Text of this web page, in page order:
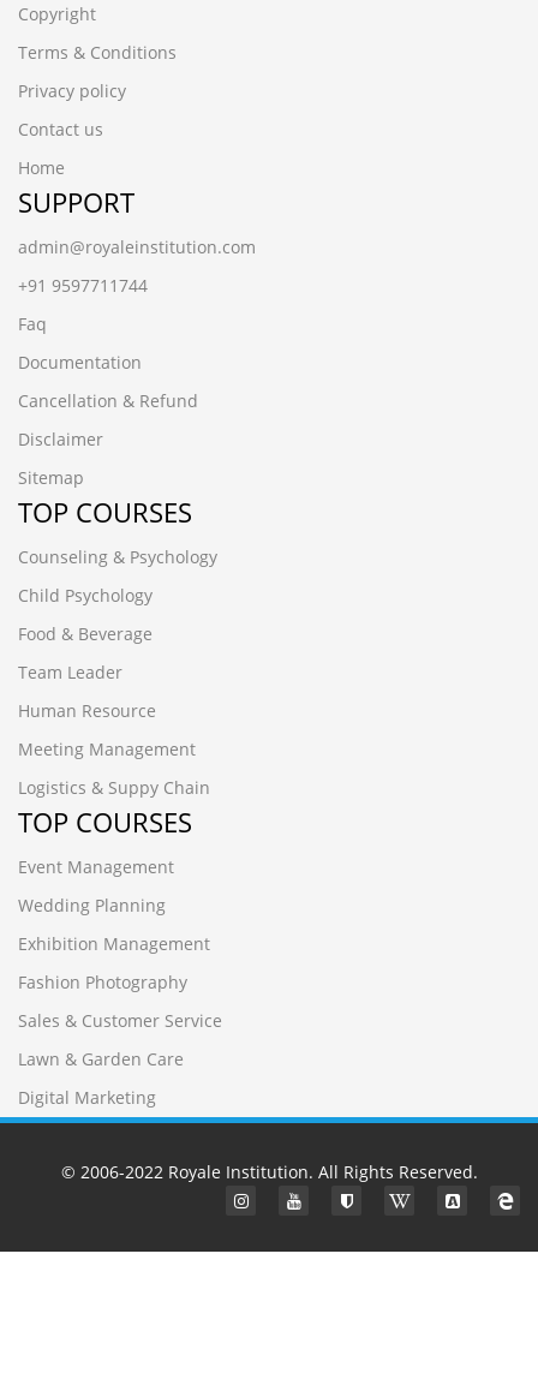
Copyright
Terms & Conditions
Privacy policy
Contact us
Home
SUPPORT
admin@royaleinstitution.com
+91 9597711744
Faq
Documentation
Cancellation & Refund
Disclaimer
Sitemap
TOP COURSES
Counseling & Psychology
Child Psychology
Food & Beverage
Team Leader
Human Resource
Meeting Management
Logistics & Suppy Chain
TOP COURSES
Event Management
Wedding Planning
Exhibition Management
Fashion Photography
Sales & Customer Service
Lawn & Garden Care
Digital Marketing
© 2006-2022 Royale Institution. All Rights Reserved.